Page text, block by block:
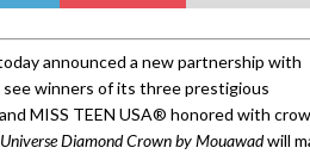
announced a new partnership with
winners of its three prestigious
MISS TEEN USA® honored with
Diamond Crown by Mouawadwill